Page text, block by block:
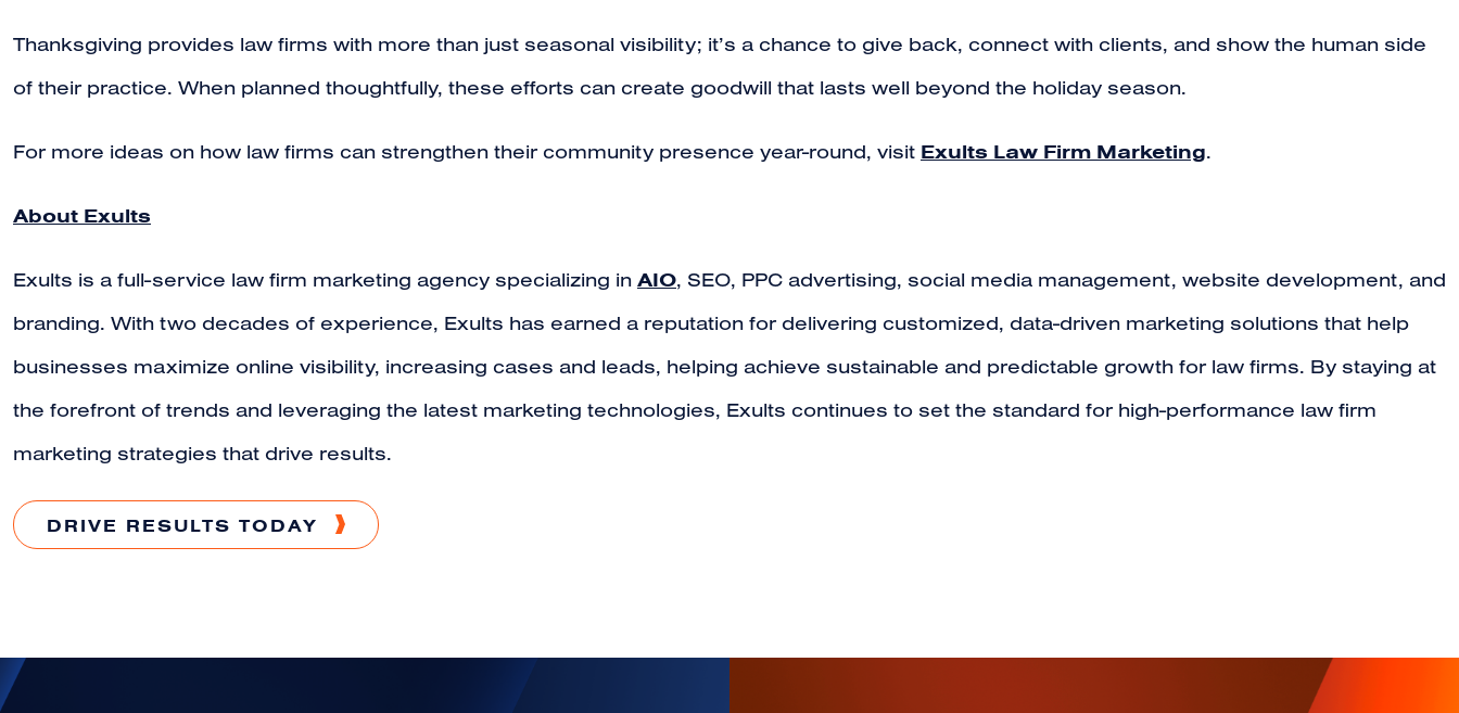
Thanksgiving provides law firms with more than just seasonal visibility; it’s a chance to give back, connect with clients, and show the human side
of their practice. When planned thoughtfully, these efforts can create goodwill that lasts well beyond the holiday season.
For more ideas on how law firms can strengthen their community presence year-round, visit Exults Law Firm Marketing.
About Exults
Exults is a full-service law firm marketing agency specializing in AIO, SEO, PPC advertising, social media management, website development, and
branding. With two decades of experience, Exults has earned a reputation for delivering customized, data-driven marketing solutions that help
businesses maximize online visibility, increasing cases and leads, helping achieve sustainable and predictable growth for law firms. By staying at
the forefront of trends and leveraging the latest marketing technologies, Exults continues to set the standard for high-performance law firm
marketing strategies that drive results.
DRIVE RESULTS TODAY